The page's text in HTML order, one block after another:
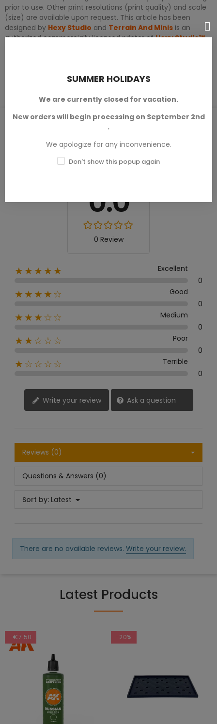
prior to use. Other print resolutions (print quality) and scale
(size) are available upon request. This article has been
designed by Hexy Studio and Terrain And Minis is an
authorized commercially licensed printer ofHexy Studio™.
PRODUCT REVIEWS / Q&A
0.0
0 Review
★★★★★
Excellent
0
★★★★☆
Good
0
★★★☆☆
Medium
0
★★☆☆☆
Poor
0
★☆☆☆☆
Terrible
0
Write your review Ask a question
Reviews (0)
Questions & Answers (0)
Sort by: Latest
There are no available reviews. Write your review.
Latest Products
-€7.50 -20%
SUMMER HOLIDAYS
We are currently closed for vacation.
New orders will begin processing on September 2nd
.
We apologize for any inconvenience.
Don't show this popup again